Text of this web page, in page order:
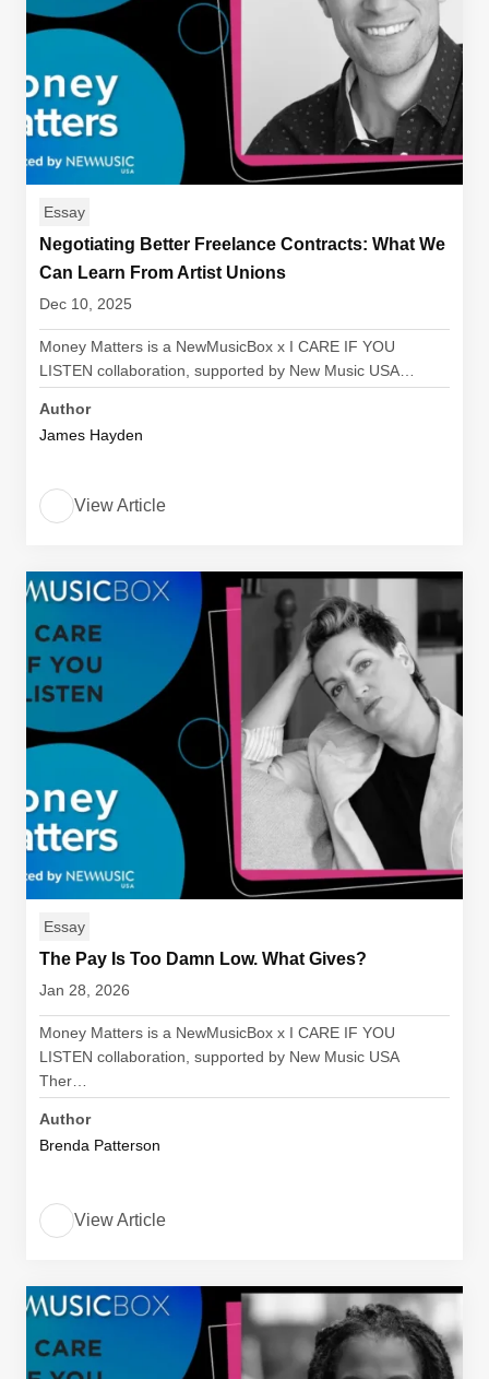
Essay
Negotiating Better Freelance Contracts: What We
Can Learn From Artist Unions
Dec 10, 2025
Money Matters is a NewMusicBox x I CARE IF YOU
LISTEN collaboration, supported by New Music USA…
Author
James Hayden
View Article
Essay
The Pay Is Too Damn Low. What Gives?
Jan 28, 2026
Money Matters is a NewMusicBox x I CARE IF YOU
LISTEN collaboration, supported by New Music USA
Ther…
Author
Brenda Patterson
View Article